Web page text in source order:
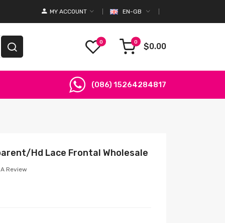
EN-GB
MY ACCOUNT
0 0 $0.00
(086) 15264284817
Hd Lace Frontal Wholesale
Review